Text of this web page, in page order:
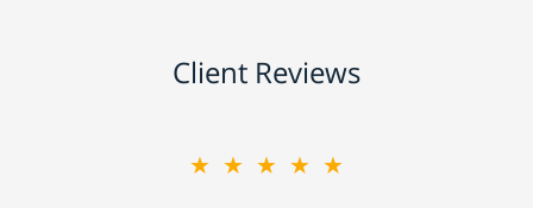
Client Reviews
★★★★★